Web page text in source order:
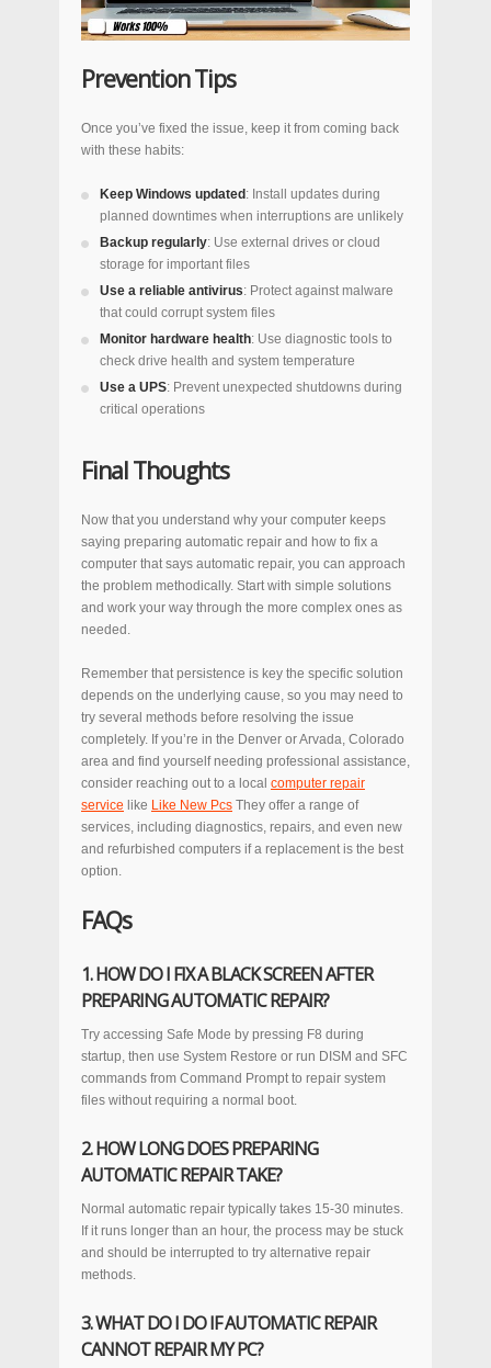
Prevention Tips
Once you’ve fixed the issue, keep it from coming back
with these habits:
Keep Windows updated: Install updates during
planned downtimes when interruptions are unlikely
Backup regularly: Use external drives or cloud
storage for important files
Use a reliable antivirus: Protect against malware
that could corrupt system files
Monitor hardware health: Use diagnostic tools to
check drive health and system temperature
Use a UPS: Prevent unexpected shutdowns during
critical operations
Final Thoughts
Now that you understand why your computer keeps
saying preparing automatic repair and how to fix a
computer that says automatic repair, you can approach
the problem methodically. Start with simple solutions
and work your way through the more complex ones as
needed.
Remember that persistence is key the specific solution
depends on the underlying cause, so you may need to
try several methods before resolving the issue
completely. If you’re in the Denver or Arvada, Colorado
area and find yourself needing professional assistance,
consider reaching out to a local computer repair
service like Like New Pcs They offer a range of
services, including diagnostics, repairs, and even new
and refurbished computers if a replacement is the best
option.
FAQs
1. HOW DO I FIX A BLACK SCREEN AFTER
PREPARING AUTOMATIC REPAIR?
Try accessing Safe Mode by pressing F8 during
startup, then use System Restore or run DISM and SFC
commands from Command Prompt to repair system
files without requiring a normal boot.
2. HOW LONG DOES PREPARING
AUTOMATIC REPAIR TAKE?
Normal automatic repair typically takes 15-30 minutes.
If it runs longer than an hour, the process may be stuck
and should be interrupted to try alternative repair
methods.
3. WHAT DO I DO IF AUTOMATIC REPAIR
CANNOT REPAIR MY PC?